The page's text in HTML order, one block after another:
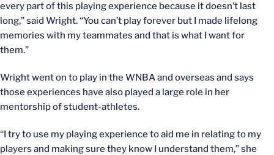
every part of this playing experience because it doesn’t last
long,” said Wright. “You can’t play forever but I made lifelong
memories with my teammates and that is what I want for
them.”
Wright went on to play in the WNBA and overseas and says
those experiences have also played a large role in her
mentorship of student-athletes.
“I try to use my playing experience to aid me in relating to my
players and making sure they know I understand them,” she